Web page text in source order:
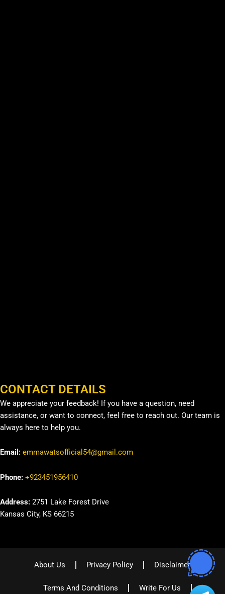
CONTACT DETAILS
We appreciate your feedback! If you have a question, need
assistance, or want to connect, feel free to reach out. Our team is
always here to help you.
Email: emmawatsofficial54@gmail.com
Phone: +923451956410
Address: 2751 Lake Forest Drive
Kansas City, KS 66215
About Us Privacy Policy Disclaimer
Terms And Conditions Write For Us